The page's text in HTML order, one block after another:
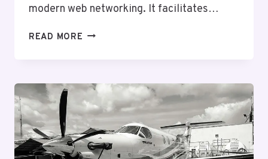
modern web networking. It facilitates…
READ MORE INNOVATIVE
WEB
NETWORK